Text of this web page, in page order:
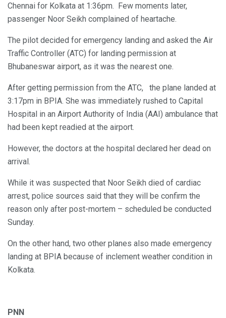
Chennai for Kolkata at 1:36pm. Few moments later,
passenger Noor Seikh complained of heartache.
The pilot decided for emergency landing and asked the Air
Traffic Controller (ATC) for landing permission at
Bhubaneswar airport, as it was the nearest one.
After getting permission from the ATC, the plane landed at
3:17pm in BPIA. She was immediately rushed to Capital
Hospital in an Airport Authority of India (AAI) ambulance that
had been kept readied at the airport.
However, the doctors at the hospital declared her dead on
arrival.
While it was suspected that Noor Seikh died of cardiac
arrest, police sources said that they will be confirm the
reason only after post-mortem – scheduled be conducted
Sunday.
On the other hand, two other planes also made emergency
landing at BPIA because of inclement weather condition in
Kolkata.
PNN